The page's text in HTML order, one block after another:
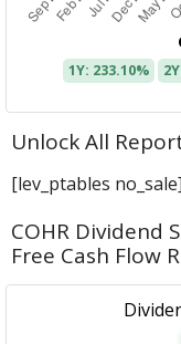
1Y: 233.10%
Unlock All
[lev_ptables no_sale]
COHR Dividend
Free Cash Flow